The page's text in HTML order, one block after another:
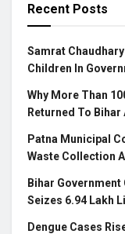
Recent Posts
Samrat
Children In
Why More Than
Returned To
Patna Municipal
Waste Collection
Bihar Government
Seizes 6.94 Lakh
Dengue Cases